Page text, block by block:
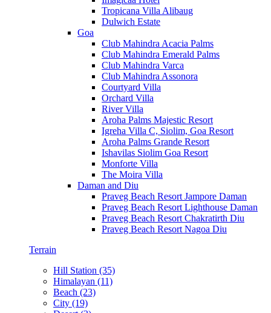
Tropicana Villa Alibaug
Dulwich Estate
Goa
Club Mahindra Acacia Palms
Club Mahindra Emerald Palms
Club Mahindra Varca
Club Mahindra Assonora
Courtyard Villa
Orchard Villa
River Villa
Aroha Palms Majestic Resort
Igreha Villa C, Siolim, Goa Resort
Aroha Palms Grande Resort
Ishavilas Siolim Goa Resort
Monforte Villa
The Moira Villa
Daman and Diu
Praveg Beach Resort Jampore Daman
Praveg Beach Resort Lighthouse Daman
Praveg Beach Resort Chakratirth Diu
Praveg Beach Resort Nagoa Diu
Terrain
Hill Station (35)
Himalayan (11)
Beach (23)
City (19)